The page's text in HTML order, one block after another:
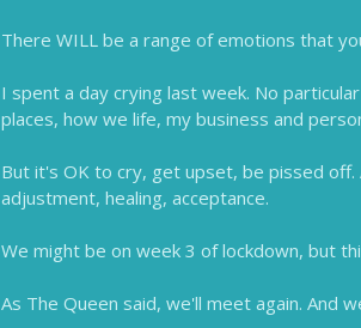
There WILL be a range of emotions that
I spent a day crying last week. No
places, how we life, my business and
But it's OK to cry, get upset, be pissed
adjustment, healing, acceptance.
We might be on week 3 of lockdown, but
As The Queen said, we'll meet again. And